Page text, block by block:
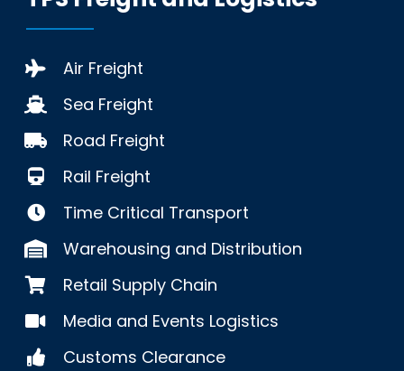
Air Freight
Sea Freight
Road Freight
Rail Freight
Time Critical Transport
Warehousing and Distribution
Retail Supply Chain
Media and Events Logistics
Customs Clearance